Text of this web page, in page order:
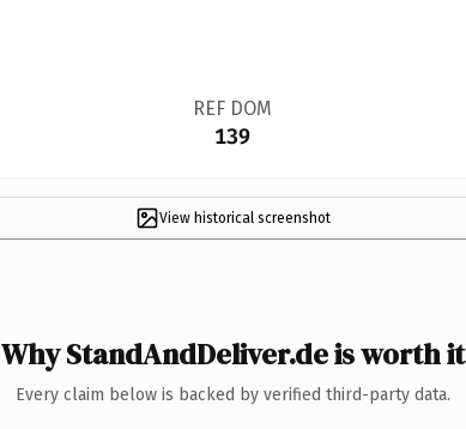
REF DOM
139
View historical screenshot
Why StandAndDeliver.de is worth it
Every claim below is backed by verified third-party data.